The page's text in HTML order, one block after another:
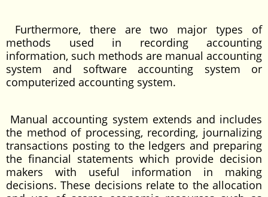
Furthermore, there are two major types of
methods used in recording accounting
information, such methods are manual accounting
system and software accounting system or
computerized accounting system.
Manual accounting system extends and includes
the method of processing, recording, journalizing
transactions posting to the ledgers and preparing
the financial statements which provide decision
makers with useful information in making
decisions. These decisions relate to the allocation